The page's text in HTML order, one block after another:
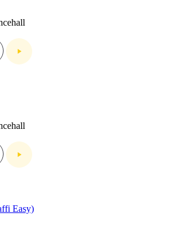
Easy)